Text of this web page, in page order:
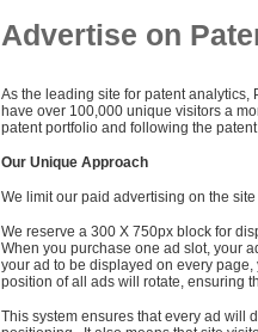
Advertise on
As the leading site for patent
have over 100,000 unique visitors a
patent portfolio and following the
Our Unique Approach
We limit our paid advertising on the
We reserve a 300 X 750px block for
When you purchase one ad slot, your
your ad to be displayed on every
position of all ads will rotate, ensuring
This system ensures that every ad will